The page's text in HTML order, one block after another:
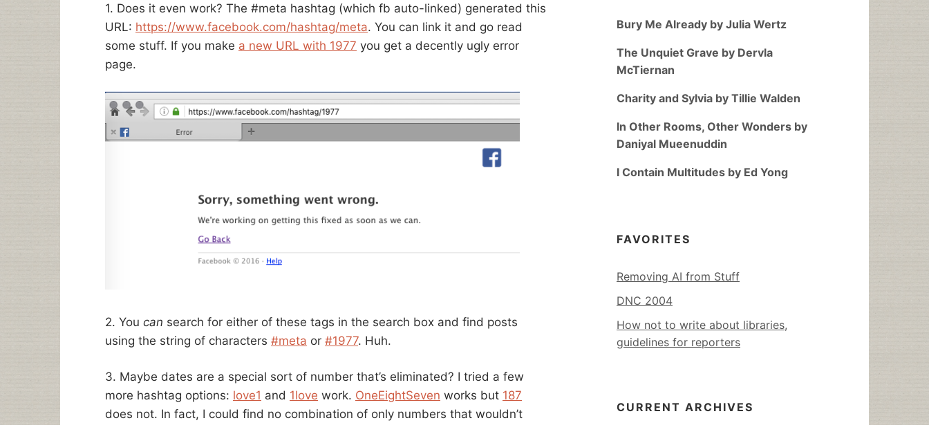
1. Does it even work? The #meta hashtag (which fb auto-linked) generated this
URL: https://www.facebook.com/hashtag/meta. You can link it and go read
some stuff. If you make a new URL with 1977 you get a decently ugly error
page.
2. You can search for either of these tags in the search box and find posts
using the string of characters #meta or #1977. Huh.
3. Maybe dates are a special sort of number that’s eliminated? I tried a few
more hashtag options: love1 and 1love work. OneEightSeven works but 187
does not. In fact, I could find no combination of only numbers that wouldn’t
Bury Me Already by Julia Wertz
The Unquiet Grave by Dervla
McTiernan
Charity and Sylvia by Tillie Walden
In Other Rooms, Other Wonders by
Daniyal Mueenuddin
I Contain Multitudes by Ed Yong
FAVORITES
Removing AI from Stuff
DNC 2004
How not to write about libraries,
guidelines for reporters
CURRENT ARCHIVES